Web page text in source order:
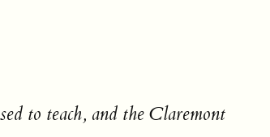
to teach, and the Claremont